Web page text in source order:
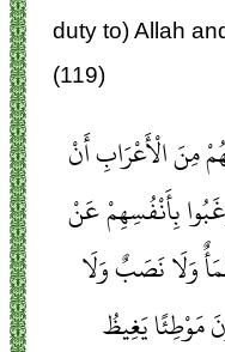
duty to) Allah
(119)
مِنَ الْأَعْرَابِ أَنْ
بِأَنْفُسِهِمْ عَنْ
وَلَا نَصَبٌ وَلَا
مَوْطِئًا يَغِيظُ